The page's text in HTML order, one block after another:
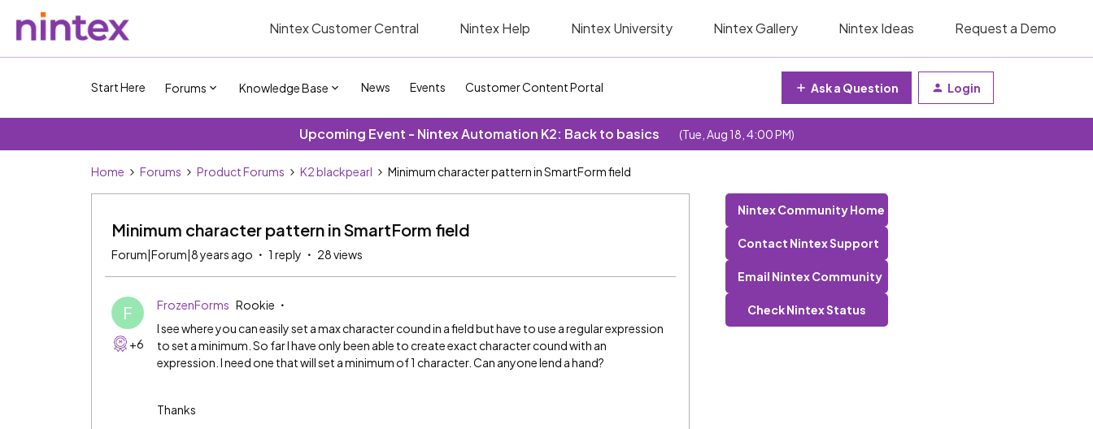
Nintex Customer Central Nintex Help Nintex University Nintex Gallery Nintex Ideas Request a Demo
Start Here Forums Knowledge Base News Events Customer Content Portal Ask a Question Login
Upcoming Event - Nintex Automation K2: Back to basics (Tue, Aug 18, 4:00 PM)
Home Forums Product Forums K2 blackpearl Minimum character pattern in SmartForm field
Minimum character pattern in SmartForm field
Forum|Forum|8 years ago 1 reply 28 views
F
+6
FrozenForms Rookie
I see where you can easily set a max character cound in a field but have to use a regular expression
to set a minimum. So far I have only been able to create exact character cound with an
expression. I need one that will set a minimum of 1 character. Can anyone lend a hand?
Thanks
Nintex Community Home
Contact Nintex Support
Email Nintex Community
Check Nintex Status